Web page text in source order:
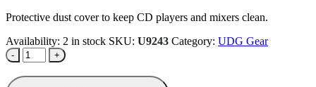
was:
is:
Protective dust cover to keep CD players and mixers clean.
Availability: 2 in stock SKU: U9243 Category: UDG Gear
- +